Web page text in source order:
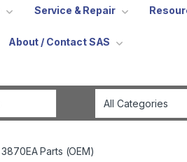
Service & Repair
About / Contact SAS
3870EA Parts (OEM)